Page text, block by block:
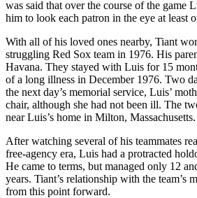
was said that over the course of the game
him to look each patron in the eye at least
With all of his loved ones nearby, Tiant
struggling Red Sox team in 1976. His
Havana. They stayed with Luis for 15
of a long illness in December 1976. Two
the next day’s memorial service, Luis’
chair, although she had not been ill. The
near Luis’s home in Milton, Massachusetts.
After watching several of his teammates
free-agency era, Luis had a protracted
He came to terms, but managed only 12
years. Tiant’s relationship with the team’s
from this point forward.